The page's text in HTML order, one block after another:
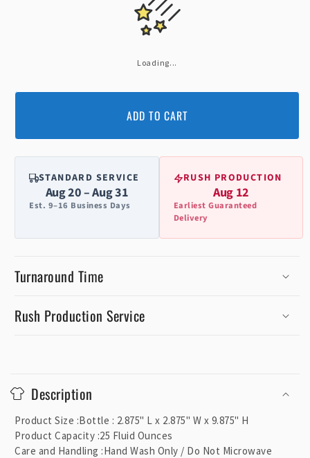
Loading...
ADD TO CART
STANDARD SERVICE
Aug 20 – Aug 31
Est. 9–16 Business Days
RUSH PRODUCTION
Aug 12
Earliest Guaranteed
Delivery
Turnaround Time
Rush Production Service
o
l
a
Description
Product Size :Bottle : 2.875" L x 2.875" W x 9.875" H
Product Capacity :25 Fluid Ounces
Care and Handling :Hand Wash Only / Do Not Microwave